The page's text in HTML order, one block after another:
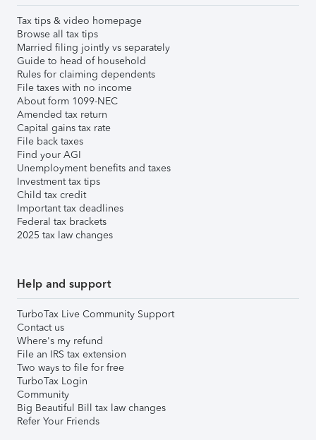
Tax tips & video homepage
Browse all tax tips
Married filing jointly vs separately
Guide to head of household
Rules for claiming dependents
File taxes with no income
About form 1099-NEC
Amended tax return
Capital gains tax rate
File back taxes
Find your AGI
Unemployment benefits and taxes
Investment tax tips
Child tax credit
Important tax deadlines
Federal tax brackets
2025 tax law changes
Help and support
TurboTax Live Community Support
Contact us
Where's my refund
File an IRS tax extension
Two ways to file for free
TurboTax Login
Community
Big Beautiful Bill tax law changes
Refer Your Friends